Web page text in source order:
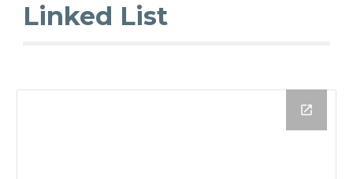
Linked List